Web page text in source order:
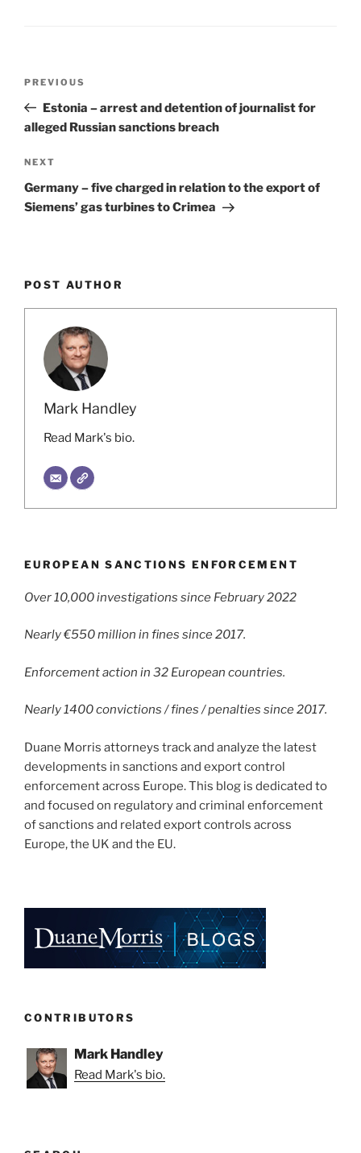
Previous
Post
PREVIOUS
Estonia – arrest and detention of journalist for
alleged Russian sanctions breach
Next
Post
NEXT
Germany – five charged in relation to the export of
Siemens’ gas turbines to Crimea
POST AUTHOR
Mark Handley
Read Mark's bio.
EUROPEAN SANCTIONS ENFORCEMENT
Over 10,000 investigations since February 2022
Nearly €550 million in fines since 2017.
Enforcement action in 32 European countries.
Nearly 1400 convictions / fines / penalties since 2017.
Duane Morris attorneys track and analyze the latest
developments in sanctions and export control
enforcement across Europe. This blog is dedicated to
and focused on regulatory and criminal enforcement
of sanctions and related export controls across
Europe, the UK and the EU.
CONTRIBUTORS
Mark Handley
Read Mark's bio.